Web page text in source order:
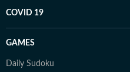
COVID 19
GAMES
Daily Sudoku